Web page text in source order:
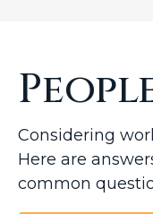
Considering
Here are
common